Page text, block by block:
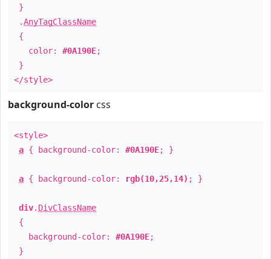
}
.AnyTagClassName
{
color: #0A190E;
}
</style>
background-color css
<style>
a { background-color: #0A190E; }
a { background-color: rgb(10,25,14) ; }
div. DivClassName
{
background-color: #0A190E;
}